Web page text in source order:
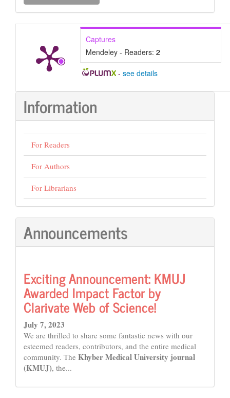
Submission
Captures
Mendeley - Readers: 2
- see details
Information
For Readers
For Authors
For Librarians
Announcements
Exciting Announcement: KMUJ
Awarded Impact Factor by
Clarivate Web of Science!
July 7, 2023
We are thrilled to share some fantastic news with our
esteemed readers, contributors, and the entire medical
community. The Khyber Medical University journal
(KMUJ), the...